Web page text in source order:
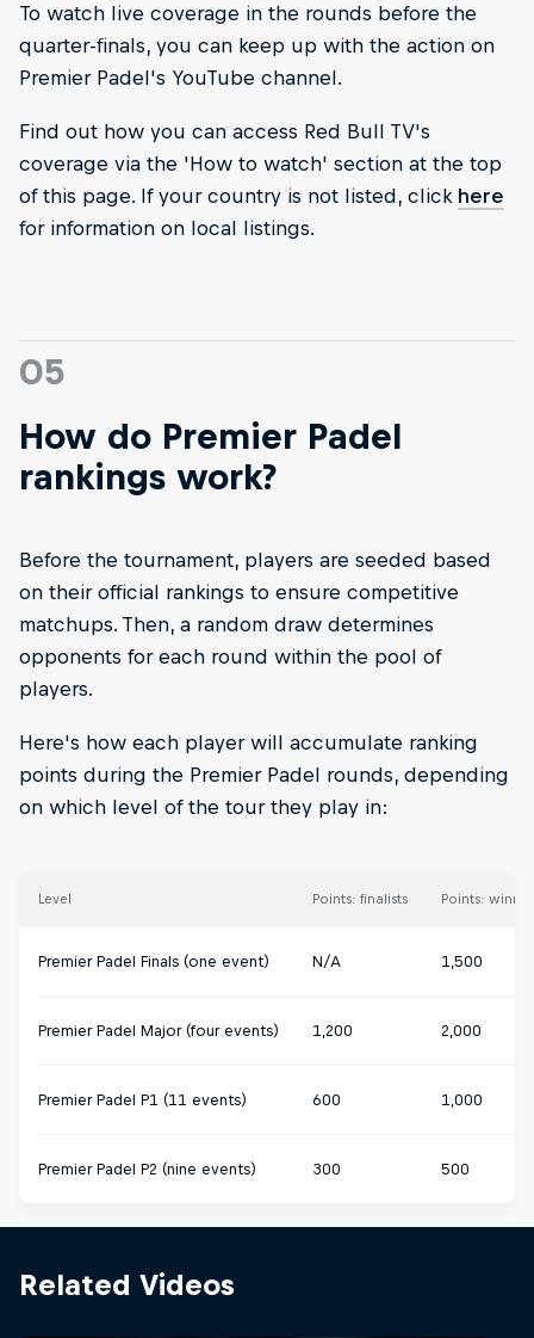
To watch live coverage in the rounds before the
quarter-finals, you can keep up with the action on
Premier Padel's YouTube channel.
Find out how you can access Red Bull TV's
coverage via the 'How to watch' section at the top
of this page. If your country is not listed, click here
for information on local listings.
05
How do Premier Padel
rankings work?
Before the tournament, players are seeded based
on their official rankings to ensure competitive
matchups. Then, a random draw determines
opponents for each round within the pool of
players.
Here's how each player will accumulate ranking
points during the Premier Padel rounds, depending
on which level of the tour they play in:
Level Points: finalists Points:
Premier Padel Finals (one event) N/A 1,500
Premier Padel Major (four events) 1,200 2,000
Premier Padel P1 (11 events) 600 1,000
Premier Padel P2 (nine events) 300 500
Related Videos